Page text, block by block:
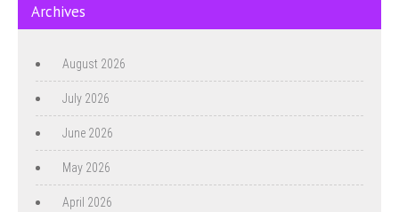
Archives
August 2026
July 2026
June 2026
May 2026
April 2026